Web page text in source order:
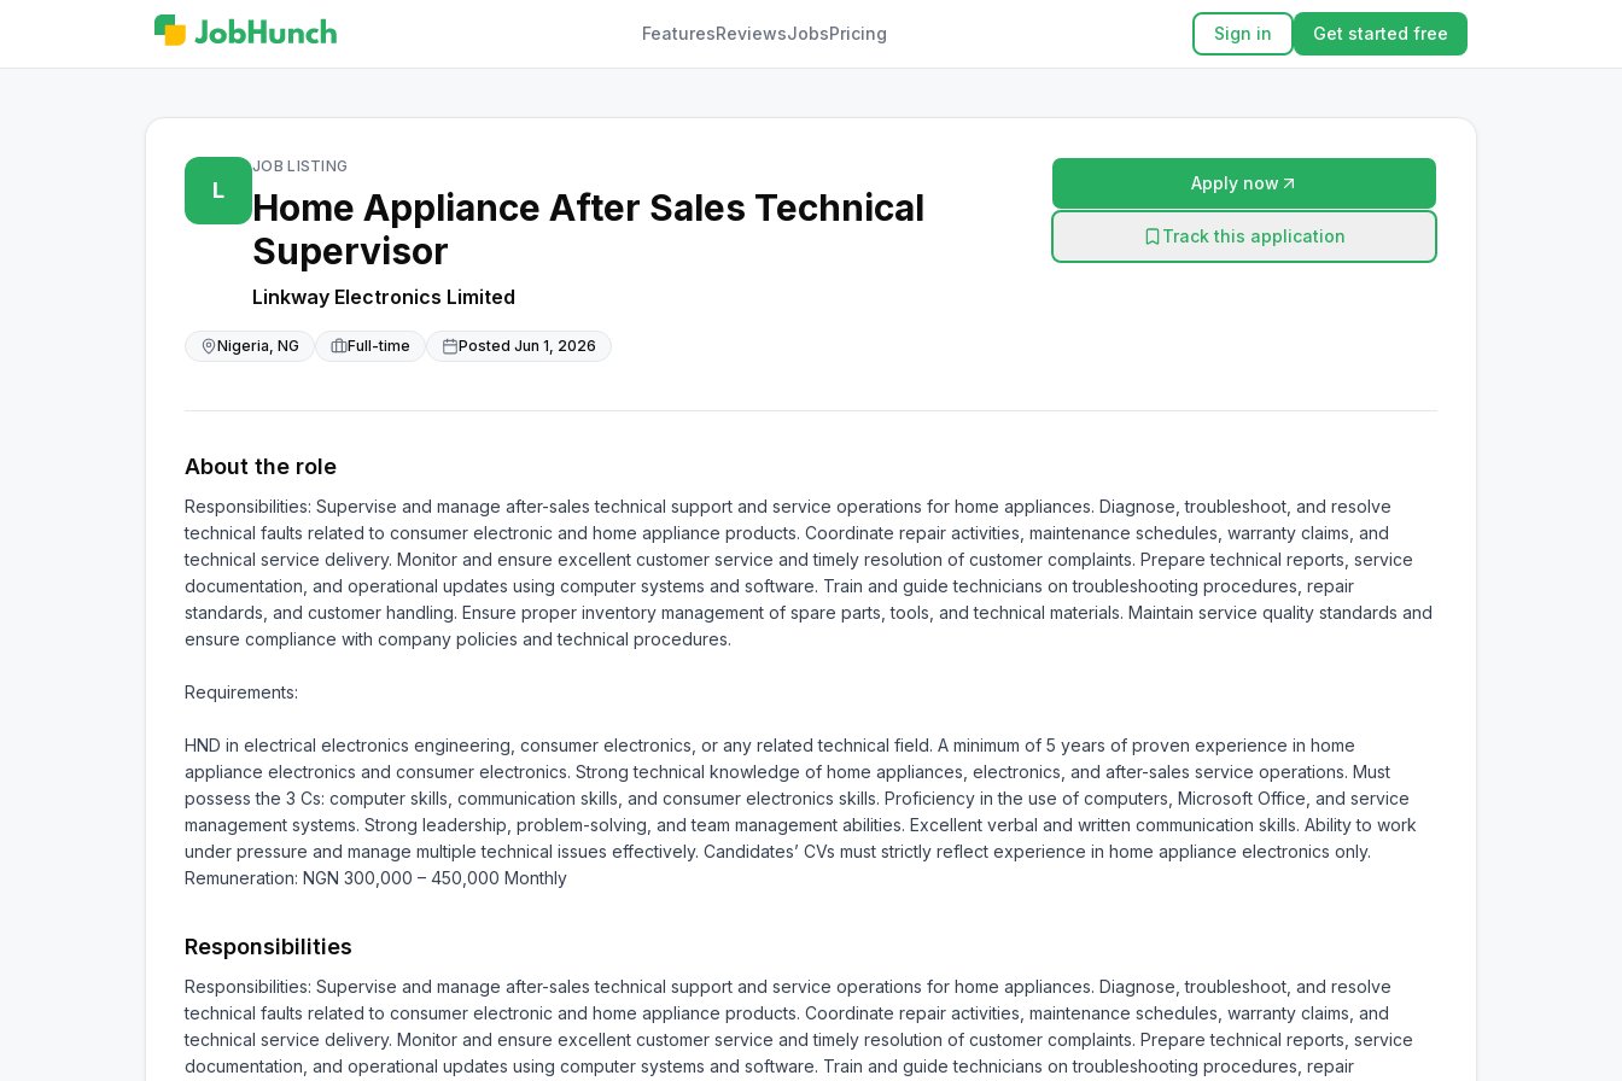
FeaturesReviewsJobsPricing Sign in Get started free
L
JOB LISTING
Home Appliance After Sales Technical
Supervisor
Linkway Electronics Limited
Nigeria, NG Full-time Posted Jun 1, 2026
Apply now
Track this application
About the role
Responsibilities: Supervise and manage after-sales technical support and service operations for home appliances. Diagnose, troubleshoot, and resolve
technical faults related to consumer electronic and home appliance products. Coordinate repair activities, maintenance schedules, warranty claims, and
technical service delivery. Monitor and ensure excellent customer service and timely resolution of customer complaints. Prepare technical reports, service
documentation, and operational updates using computer systems and software. Train and guide technicians on troubleshooting procedures, repair
standards, and customer handling. Ensure proper inventory management of spare parts, tools, and technical materials. Maintain service quality standards and
ensure compliance with company policies and technical procedures.
Requirements:
HND in electrical electronics engineering, consumer electronics, or any related technical field. A minimum of 5 years of proven experience in home
appliance electronics and consumer electronics. Strong technical knowledge of home appliances, electronics, and after-sales service operations. Must
possess the 3 Cs: computer skills, communication skills, and consumer electronics skills. Proficiency in the use of computers, Microsoft Office, and service
management systems. Strong leadership, problem-solving, and team management abilities. Excellent verbal and written communication skills. Ability to work
under pressure and manage multiple technical issues effectively. Candidates’ CVs must strictly reflect experience in home appliance electronics only.
Remuneration: NGN 300,000 – 450,000 Monthly
Responsibilities
Responsibilities: Supervise and manage after-sales technical support and service operations for home appliances. Diagnose, troubleshoot, and resolve
technical faults related to consumer electronic and home appliance products. Coordinate repair activities, maintenance schedules, warranty claims, and
technical service delivery. Monitor and ensure excellent customer service and timely resolution of customer complaints. Prepare technical reports, service
documentation, and operational updates using computer systems and software. Train and guide technicians on troubleshooting procedures, repair